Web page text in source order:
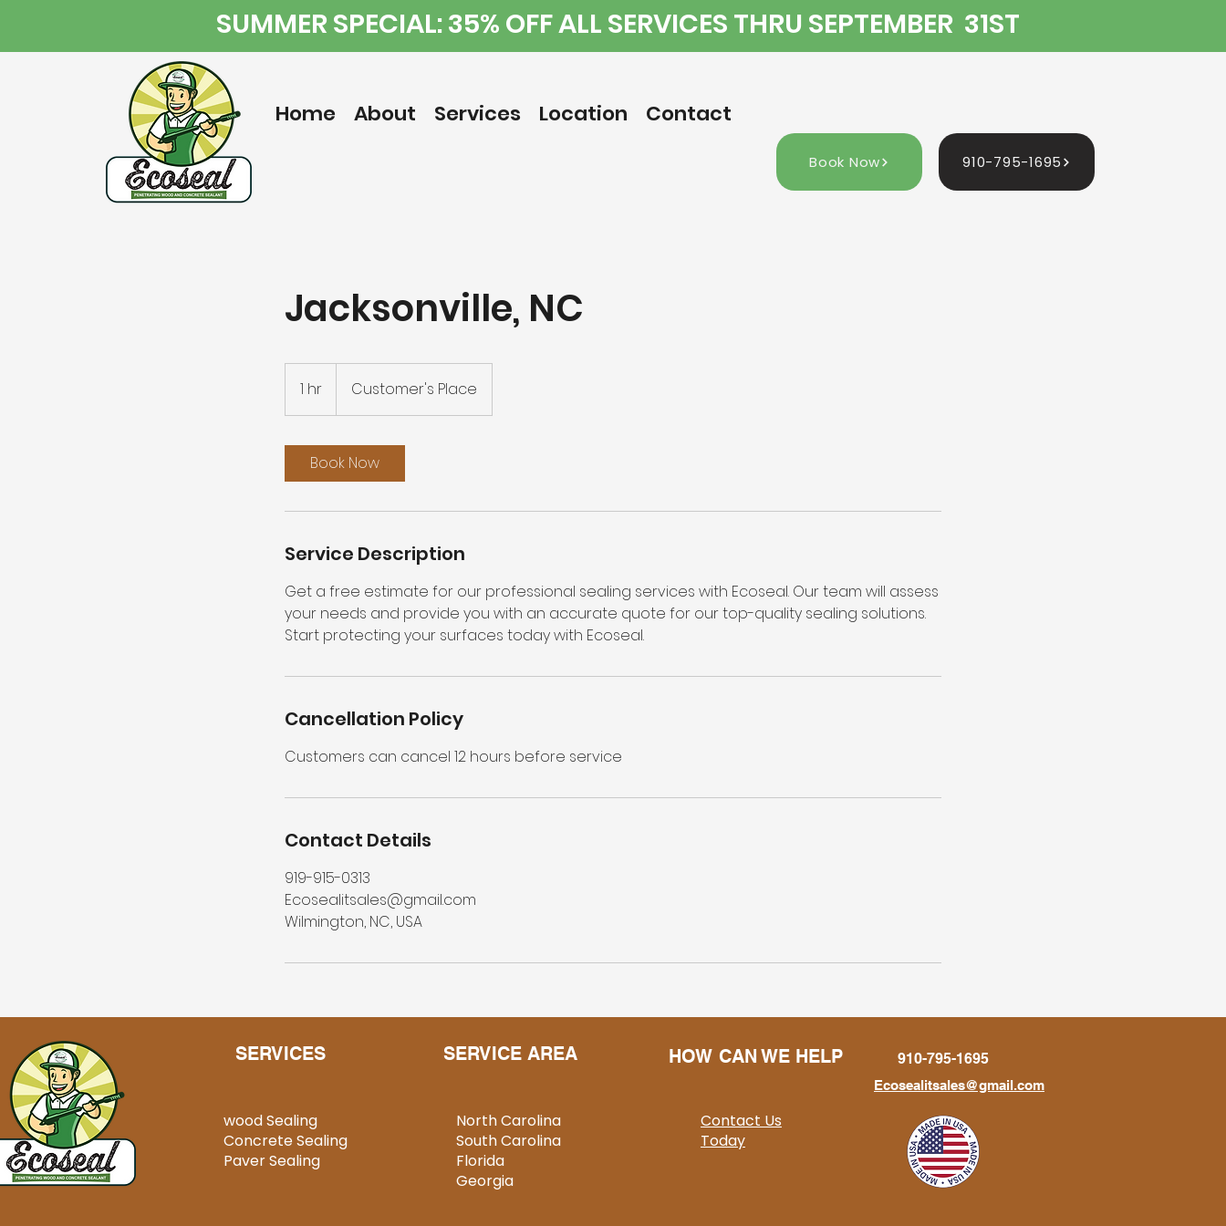
SUMMER SPECIAL: 35% OFF ALL SERVICES THRU SEPTEMBER 31ST
Home About Services Location Contact
Book Now 910-795-1695
Jacksonville, NC
1 hr
h
Customer's Place
Book Now
Service Description
Get a free estimate for our professional sealing services with Ecoseal. Our team will assess
your needs and provide you with an accurate quote for our top-quality sealing solutions.
Start protecting your surfaces today with Ecoseal.
Cancellation Policy
Customers can cancel 12 hours before service
Contact Details
919-915-0313
Ecosealitsales@gmail.com
Wilmington, NC, USA
SERVICES SERVICE AREA HOW CAN WE HELP 910-795-1695
Ecosealitsales@gmail.com
wood Sealing
Concrete Sealing
Paver Sealing
North Carolina
South Carolina
Florida
Georgia
Contact Us
Today